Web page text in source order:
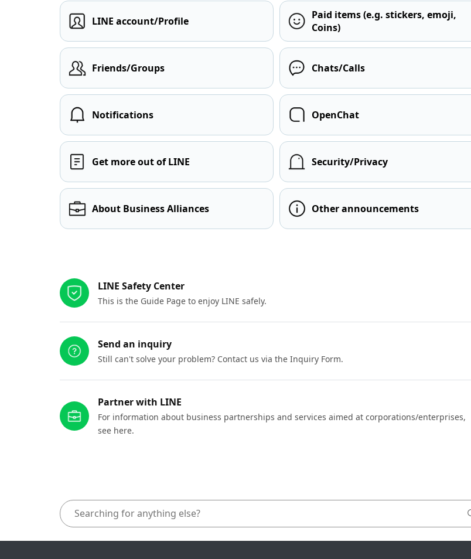
LINE account/Profile
Paid items (e.g. stickers, emoji,
Coins)
Friends/Groups Chats/Calls
Notifications OpenChat
Get more out of LINE Security/Privacy
About Business Alliances Other announcements
LINE Safety Center
This is the Guide Page to enjoy LINE safely.
Send an inquiry
Still can't solve your problem? Contact us via the Inquiry Form.
Partner with LINE
For information about business partnerships and services aimed at corporations/enterprises,
see here.